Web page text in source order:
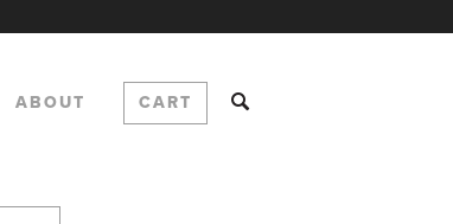
ABOUT CART